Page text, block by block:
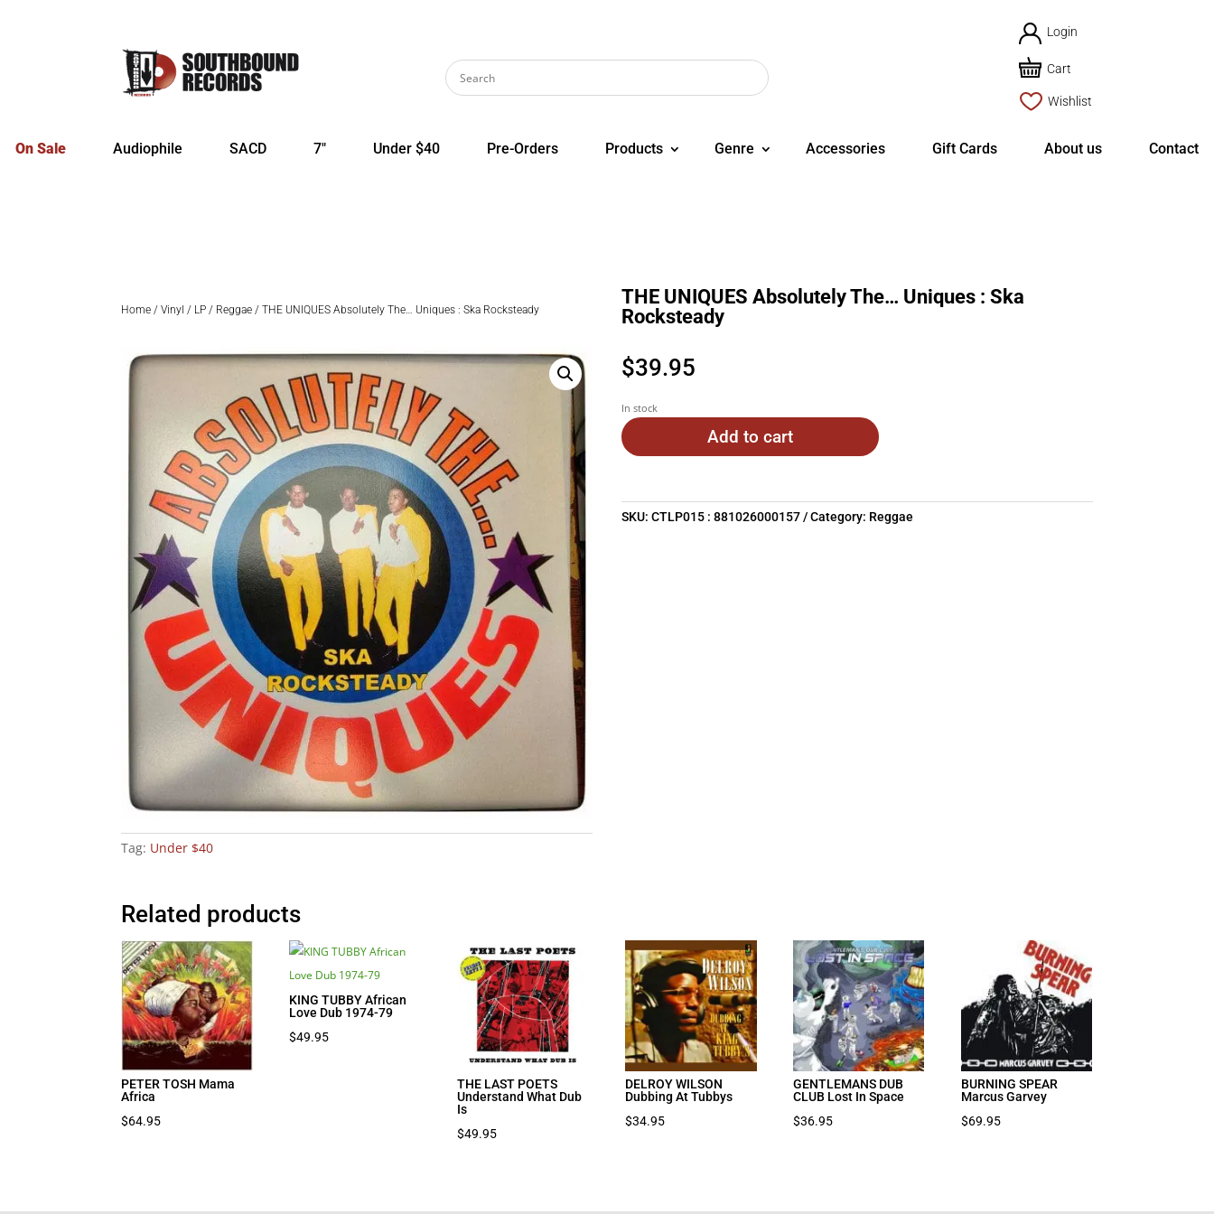
Login
Cart
Wishlist
On Sale Audiophile SACD 7″ Under $40 Pre-Orders Products Genre Accessories Gift Cards About us Contact
Home /Vinyl / LP / Reggae / THE UNIQUES Absolutely The… Uniques : Ska Rocksteady
Tag: Under $40
THE UNIQUES Absolutely The… Uniques : Ska
Rocksteady
$39.95
In stock
Add to cart
SKU:CTLP015 : 881026000157 Category: Reggae
Related products
PETER TOSH Mama
Africa
$64.95
KING TUBBY African
Love Dub 1974-79
$49.95
THE LAST POETS
Understand What Dub
Is
$49.95
DELROY WILSON
Dubbing At Tubbys
$34.95
GENTLEMANS DUB
CLUB Lost In Space
$36.95
BURNING SPEAR
Marcus Garvey
$69.95